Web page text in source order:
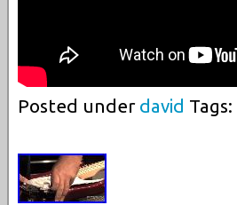
Posted under david Tags: